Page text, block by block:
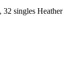
singles